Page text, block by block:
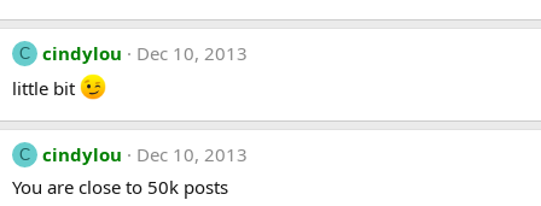
C cindylou
Dec 10, 2013
little bit
C cindylou
Dec 10, 2013
You are close to 50k posts